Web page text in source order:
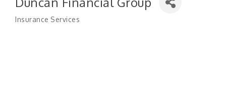
Insurance Services